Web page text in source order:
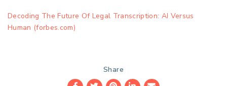
Decoding The Future Of Legal Transcription: AI Versus
Human (forbes.com)
Share